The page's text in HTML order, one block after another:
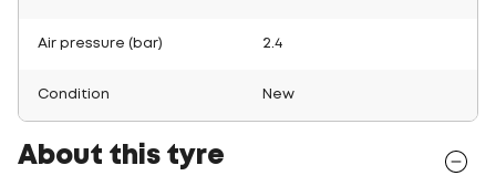
Air pressure (bar) 2.4
Condition New
About this tyre